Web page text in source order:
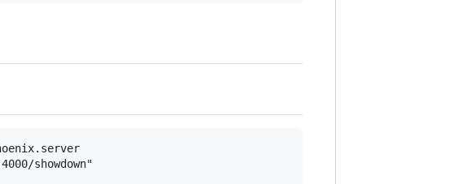
showdown"